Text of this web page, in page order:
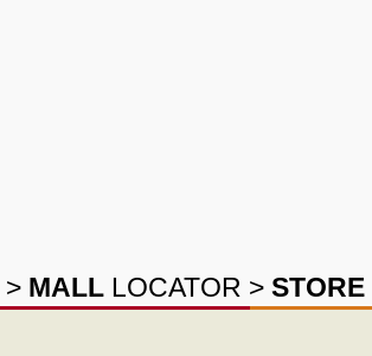
> MALL LOCATOR > STORE